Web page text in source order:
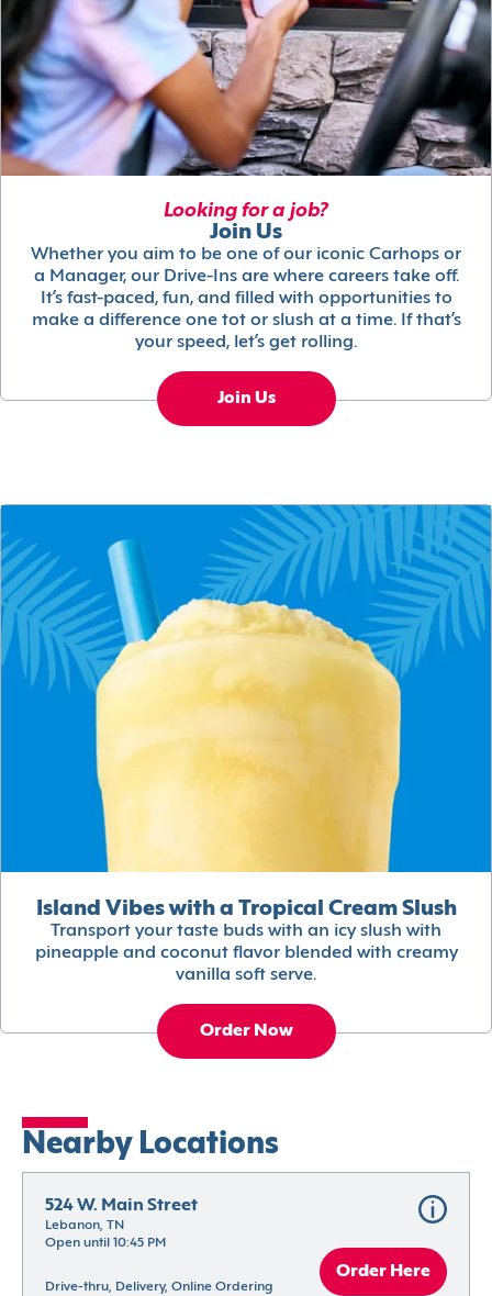
Looking for a job?
Join Us
Whether you aim to be one of our iconic Carhops or
a Manager, our Drive-Ins are where careers take off.
It’s fast-paced, fun, and filled with opportunities to
make a difference one tot or slush at a time. If that’s
your speed, let’s get rolling.
Join Us
Island Vibes with a Tropical Cream Slush
Transport your taste buds with an icy slush with
pineapple and coconut flavor blended with creamy
vanilla soft serve.
Order Now
Nearby Locations
524 W. Main Street
Lebanon, TN
Open until 10:45 PM
Drive-thru, Delivery, Online Ordering
Order Here